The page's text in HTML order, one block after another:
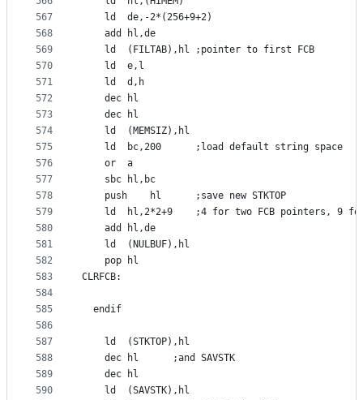
567
568
569
570
571
572
573
574
575
576
577
578
579
580
581
582
583
584
585
586
587
588
589
590
	ld	de,-2*(256+9+2)
	add	hl,de
	ld	(FILTAB),hl	;pointer to first FCB
	ld	e,l
	ld	d,h
	dec	hl
	dec	hl
	ld	(MEMSIZ),hl
	ld	bc,200		;load default string space
	or	a
	sbc	hl,bc
	push	hl		;save new STKTOP
ld	hl,2*2+9	;4 for two FCB pointers, 9
	add	hl,de
	ld	(NULBUF),hl
	pop	hl
CLRFCB:
  endif
	ld	(STKTOP),hl
	dec	hl		;and SAVSTK
	dec	hl
	ld	(SAVSTK),hl